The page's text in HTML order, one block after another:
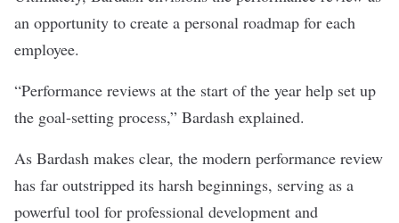
an opportunity to create a personal roadmap for each
employee.
“Performance reviews at the start of the year help set up
the goal-setting process,” Bardash explained.
As Bardash makes clear, the modern performance review
has far outstripped its harsh beginnings, serving as a
powerful tool for professional development and